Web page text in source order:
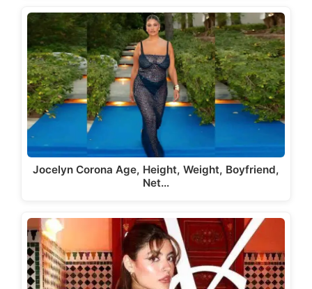
Jocelyn Corona Age, Height, Weight, Boyfriend,
Net…